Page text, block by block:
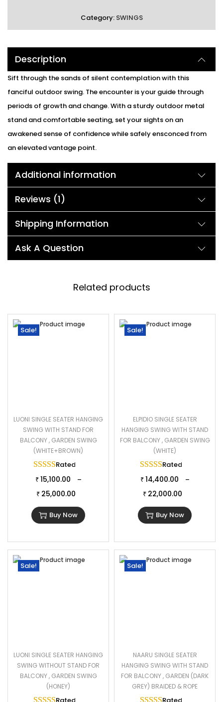
Category: SWINGS
Description
Sift through the sands of silent contemplation with this
fanciful outdoor swing. The encounter is your guide through
periods of growth and change. With a sturdy outdoor metal
stand and comfortable seating, set your sights on an
awakened sense of confidence while safely ensconced from
an elevated vantage point.
Additional information
Reviews (1)
Shipping Information
Ask A Question
Related products
Sale!
LUONI SINGLE SEATER HANGING
SWING WITH STAND FOR
BALCONY , GARDEN SWING
(WHITE+BROWN)
Rated
₹ 15,100.00 –
₹ 25,000.00
Buy Now
Sale!
ELPIDIO SINGLE SEATER
HANGING SWING WITH STAND
FOR BALCONY , GARDEN SWING
(WHITE)
Rated
₹ 14,400.00 –
₹ 22,000.00
Buy Now
Sale!
LUONI SINGLE SEATER HANGING
SWING WITHOUT STAND FOR
BALCONY , GARDEN SWING
(HONEY)
Sale!
NAARU SINGLE SEATER
HANGING SWING WITH STAND
FOR BALCONY , GARDEN (DARK
GREY) BRAIDED & ROPE